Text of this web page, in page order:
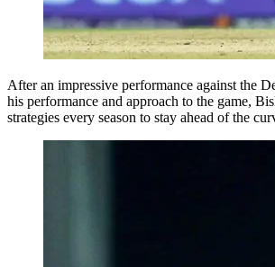
After an impressive performance against the
his performance and approach to the game,
strategies every season to stay ahead of the